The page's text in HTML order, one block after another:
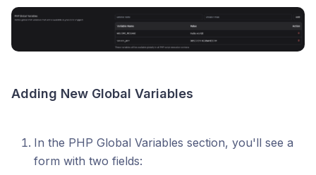
Adding New Global Variables
In the PHP Global Variables section, you'll see a
form with two fields: